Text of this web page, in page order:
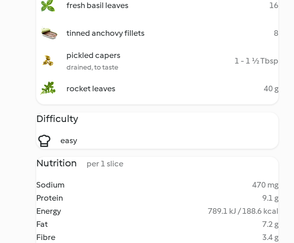
fresh basil leaves 16
tinned anchovy fillets 8
pickled capers
drained, to taste
1 - 1 ½ Tbsp
rocket leaves 40 g
Difficulty
easy
Nutrition per 1 slice
Sodium
470 mg
Protein
9.1 g
Energy
789.1 kJ / 188.6 kcal
Fat
7.2 g
Fibre
3.4 g